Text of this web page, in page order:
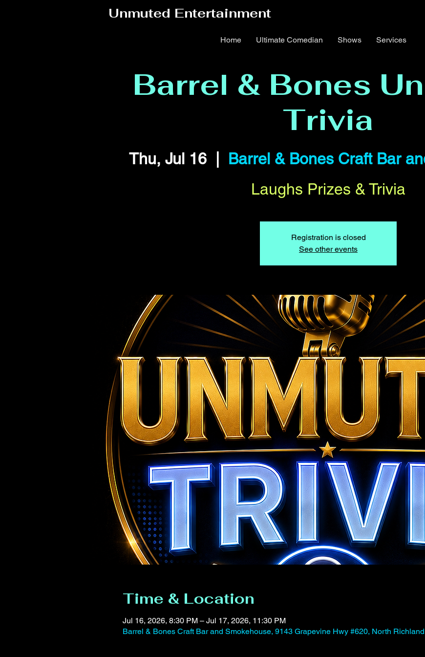
Home Ultimate Comedian Shows Services
Unmuted Entertainment
Barrel & Bones
Trivia
Thu, Jul 16
Barrel & Bones Craft Bar
Laughs Prizes & Trivia
Registration is closed
See other events
Time & Location
Jul 16, 2026, 8:30 PM – Jul 17, 2026, 11:30 PM
Barrel & Bones Craft Bar and Smokehouse, 9143 Grapevine Hwy #620, North